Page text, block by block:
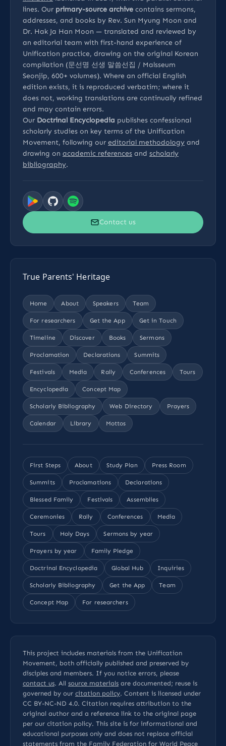
lines. Our primary-source archive contains sermons,
addresses, and books by Rev. Sun Myung Moon and
Dr. Hak Ja Han Moon — translated and reviewed by
an editorial team with first-hand experience of
Unification practice, drawing on the original Korean
compilation (문선명 선생 말씀선집 / Malsseum
Seonjip, 600+ volumes). Where an official English
edition exists, it is reproduced verbatim; where it
does not, working translations are continually refined
and may contain errors.
Our Doctrinal Encyclopedia publishes confessional
scholarly studies on key terms of the Unification
Movement, following our editorial methodology and
drawing on academic references and scholarly
bibliography.
Contact us
True Parents' Heritage
Home About Speakers Team
For researchers Get the App Get in Touch
Timeline Discover Books Sermons
Proclamation Declarations Summits
Festivals Media Rally Conferences Tours
Encyclopedia Concept Map
Scholarly Bibliography Web Directory Prayers
Calendar Library Mottos
First Steps About Study Plan Press Room
Summits Proclamations Declarations
Blessed Family Festivals Assemblies
Ceremonies Rally Conferences Media
Tours Holy Days Sermons by year
Prayers by year Family Pledge
Doctrinal Encyclopedia Global Hub Inquiries
Scholarly Bibliography Get the App Team
Concept Map For researchers
This project includes materials from the Unification
Movement, both officially published and preserved by
disciples and members. If you notice errors, please
contact us. All source materials are documented; reuse is
governed by our citation policy. Content is licensed under
CC BY-NC-ND 4.0. Citation requires attribution to the
original author and a reference link to the original page
per our citation policy. This site is for informational and
educational purposes only and does not replace official
statements from the Family Federation for World Peace